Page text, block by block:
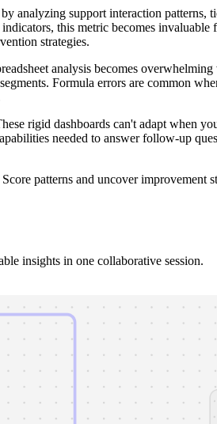
support interaction patterns,
this metric becomes
strategies.
analysis becomes
Formula errors are common
rigid dashboards can't adapt when
needed to answer follow-up
patterns and uncover improvement
insights in one collaborative session.